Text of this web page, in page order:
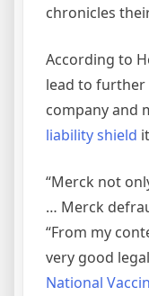
chronicles
According to
lead to
company and
liability shield
“Merck not
… Merck
“From my
very good
National